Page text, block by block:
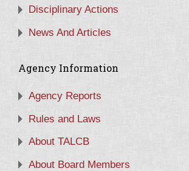
Disciplinary Actions
News And Articles
Agency Information
Agency Reports
Rules and Laws
About TALCB
About Board Members